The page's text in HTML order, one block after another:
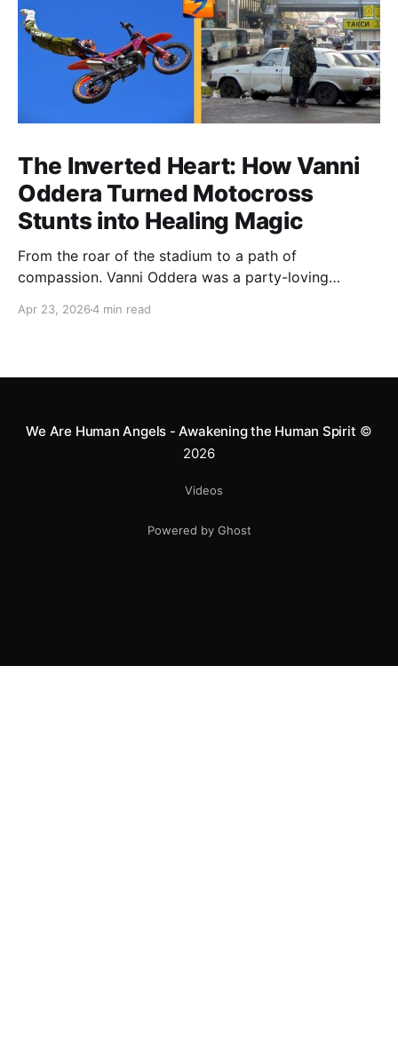
The Inverted Heart: How Vanni
Oddera Turned Motocross
Stunts into Healing Magic
From the roar of the stadium to a path of
compassion. Vanni Oddera was a party-loving
heart—literally. He now uses his stunts to bring
Apr 23, 20264 min read
We Are Human Angels - Awakening the Human Spirit ©
2026
Videos
Powered by Ghost